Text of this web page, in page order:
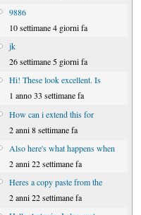
9886
10 settimane 4 giorni fa
jk
26 settimane 5 giorni fa
Hi! These look excellent. Is
1 anno 33 settimane fa
How can i extend this for
2 anni 8 settimane fa
Also here's what happens when
2 anni 22 settimane fa
Heres a copy paste from the
2 anni 22 settimane fa